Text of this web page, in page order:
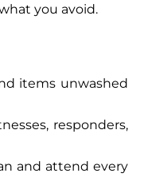
you avoid.
items unwashed
responders,
and attend every